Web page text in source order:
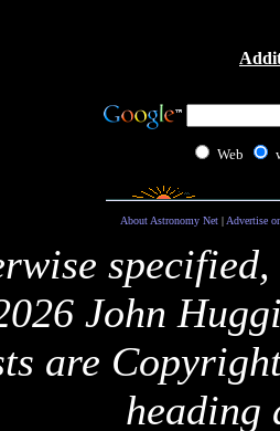
Web
About Astronomy Net| Advertise
John
are
heading